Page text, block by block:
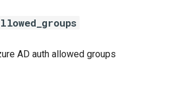
AD auth allowed groups